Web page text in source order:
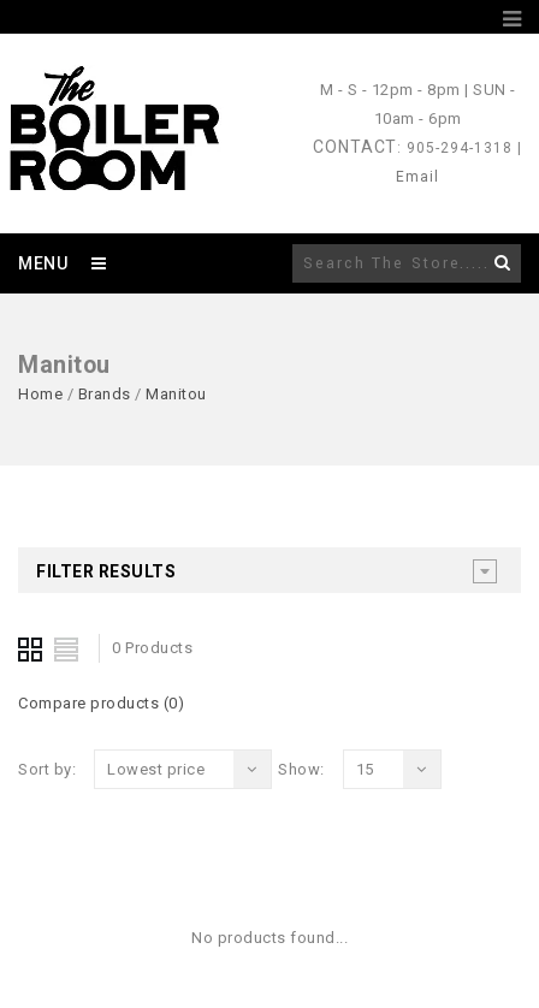
M - S - 12pm - 8pm |SUN -
10am - 6pm
CONTACT: 905-294-1318 |
Email
MENU
Manitou
Home / Brands / Manitou
FILTER RESULTS
0 Products
Compare products (0)
Sort by: Lowest price Show: 15
No products found...